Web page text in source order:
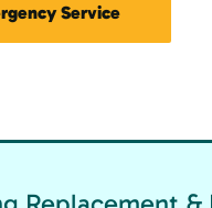
Service